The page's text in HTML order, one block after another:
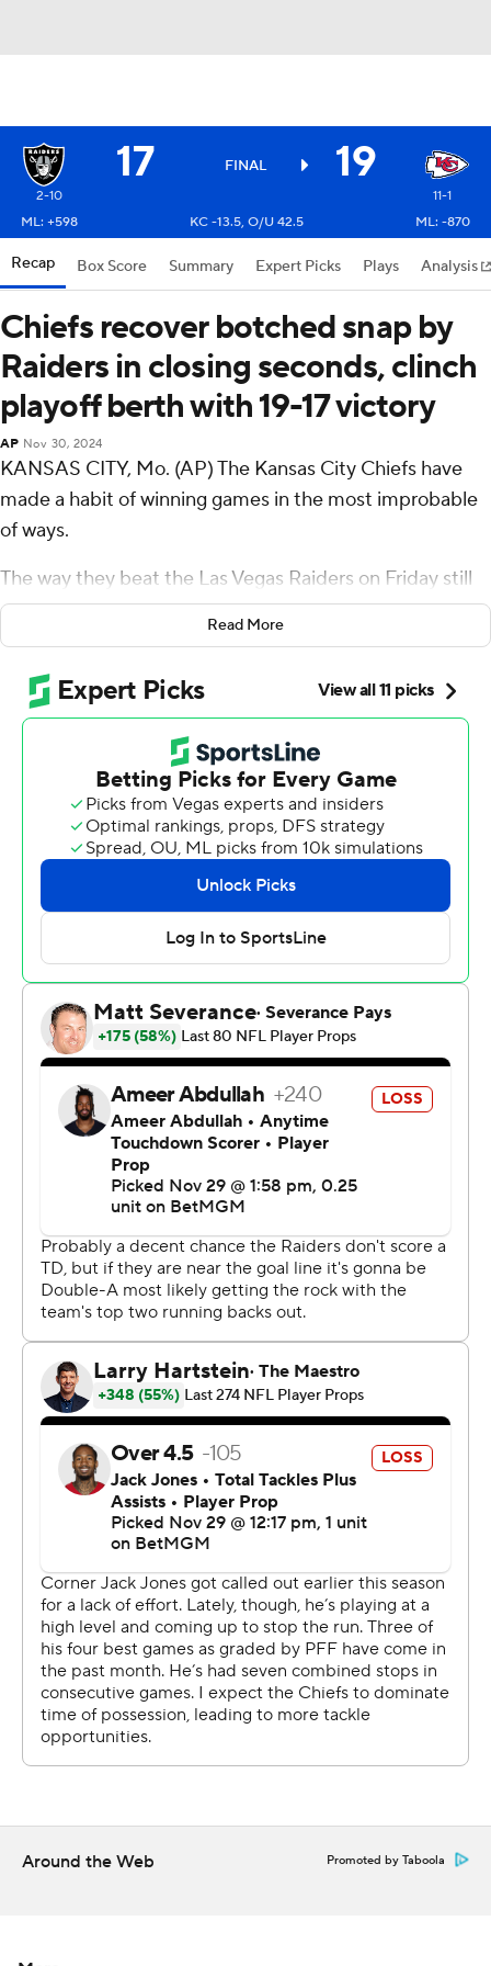
17 FINAL 19
2-10
11-1
ML: +598
KC -13.5, O/U 42.5 ML: -870
Recap Box Score Summary Expert Picks Plays Analysis
Chiefs recover botched snap by
Raiders in closing seconds, clinch
playoff berth with 19-17 victory
AP Nov 30, 2024
KANSAS CITY, Mo. (AP) The Kansas City Chiefs have
made a habit of winning games in the most improbable
of ways.
The way they beat the Las Vegas Raiders on Friday still
had Patrick Mahomes and Co. shaking their heads in
disbelief.
The two-time MVP watched from the sideline as Las
Vegas drove within range of a winning field goal with 15
seconds left, only to botch the snap on its final offensive
play, allowing the Chiefs to escape with a 19-17 victory
that also secured their 10th consecutive playoff berth -
the second-longest streak in NFL history.
“Obviously a big stop in a big moment that got us the
win,” Mahomes said.
The Raiders (2-10) had taken over at their own 8-yard
line with just under two minutes to go, and quarterback
Aidan O'Connell quickly moved them across midfield,
eventually spiking the ball at the Kansas City 32 to stop
the clock.
Rather than try for the winning field goal - Daniel Carlson
had missed three from 50-plus - the Raiders lined up to
run a play, hoping to gain a few yards with a throw to the
sideline before time expired. But amid the roar of
Arrowhead Stadium, rookie center Jackson Powers-
Johnson snapped the ball when O'Connell wasn't
expecting it, and it bounced off the QB's shoulder.
Chiefs linebacker Nick Bolton pounced on it, and the
recovery stood when a flag on the play turned out to be
an illegal shift by the Raiders.
“I actually didn't watch,” Raiders coach Antonio Pierce
said of the fateful play. “That last play there was a lot
going on, from the officiating to the flags to the ball
being snapped.”
Mahomes finished with 306 yards passing and a
touchdown, and fill-in kicker Matt Wright made four
field goals for the two-time defending Super Bowl
champion Chiefs (11-1), who won their NFL record-
extending 14th consecutive one-possession game.
Read More
Around the Web Promoted by Taboola